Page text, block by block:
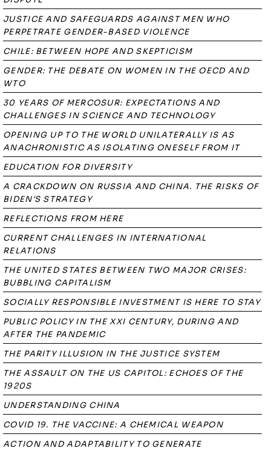
JUSTICE AND SAFEGUARDS AGAINST MEN WHO
PERPETRATE GENDER-BASED VIOLENCE
CHILE: BETWEEN HOPE AND SKEPTICISM
GENDER: THE DEBATE ON WOMEN IN THE OECD AND
WTO
30 YEARS OF MERCOSUR: EXPECTATIONS AND
CHALLENGES IN SCIENCE AND TECHNOLOGY
OPENING UP TO THE WORLD UNILATERALLY IS AS
ANACHRONISTIC AS ISOLATING ONESELF FROM IT
EDUCATION FOR DIVERSITY
A CRACKDOWN ON RUSSIA AND CHINA. THE RISKS OF
BIDEN'S STRATEGY
REFLECTIONS FROM HERE
CURRENT CHALLENGES IN INTERNATIONAL
RELATIONS
THE UNITED STATES BETWEEN TWO MAJOR CRISES:
BUBBLING CAPITALISM
SOCIALLY RESPONSIBLE INVESTMENT IS HERE TO STAY
PUBLIC POLICY IN THE XXI CENTURY, DURING AND
AFTER THE PANDEMIC
THE PARITY ILLUSION IN THE JUSTICE SYSTEM
THE ASSAULT ON THE US CAPITOL: ECHOES OF THE
1920S
UNDERSTANDING CHINA
COVID 19. THE VACCINE: A CHEMICAL WEAPON
ACTION AND ADAPTABILITY TO GENERATE